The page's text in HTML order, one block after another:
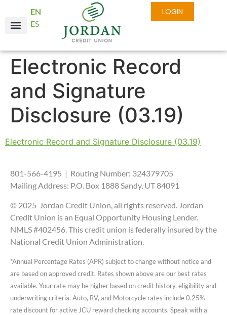
EN
ES
LOGIN
Electronic Record
and Signature
Disclosure (03.19)
Electronic Record and Signature Disclosure (03.19)
801-566-4195 | Routing Number: 324379705
Mailing Address: P.O. Box 1888 Sandy, UT 84091
© 2025 Jordan Credit Union, all rights reserved. Jordan
Credit Union is an Equal Opportunity Housing Lender.
NMLS #402456. This credit union is federally insured by the
National Credit Union Administration.
*Annual Percentage Rates (APR) subject to change without notice and
are based on approved credit. Rates shown above are our best rates
available. Your rate may be higher based on credit history, eligibility and
underwriting criteria. Auto, RV, and Motorcycle rates include 0.25%
rate discount for active JCU reward checking accounts. Speak with a